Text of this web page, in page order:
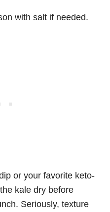
with salt if needed.
or your favorite keto-
kale dry before
Seriously, texture